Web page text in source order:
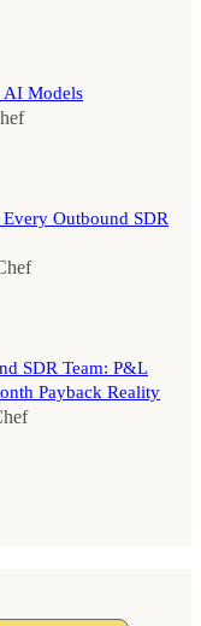
AI Models
Outbound SDR
SDR Team: P&L
Payback Reality